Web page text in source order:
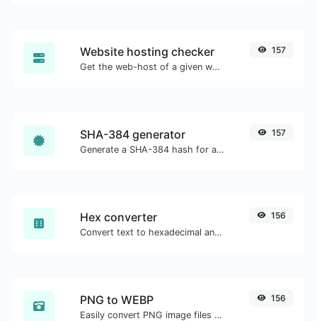
Website hosting checker
Get the web-host of a given website.
157
SHA-384 generator
Generate a SHA-384 hash for any string input.
157
Hex converter
Convert text to hexadecimal and the other way for any string input.
156
PNG to WEBP
Easily convert PNG image files to WEBP.
156